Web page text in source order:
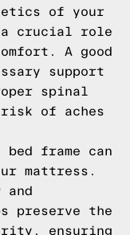
of your
a crucial role
A good
support
spinal
risk of aches
frame can
mattress.
preserve the
ensuring